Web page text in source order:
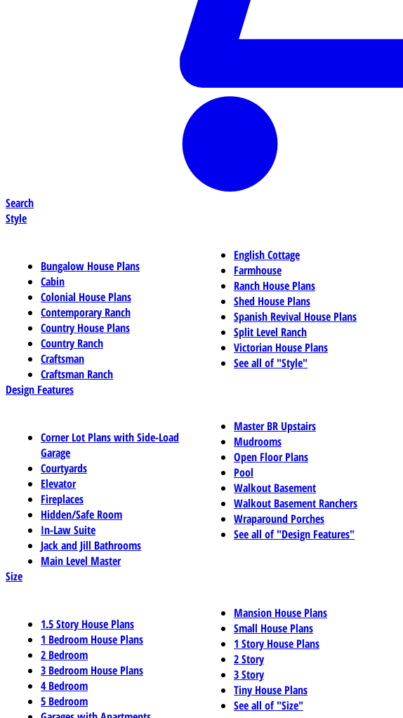
Search
Style
Bungalow House Plans
Cabin
Colonial House Plans
Contemporary Ranch
Country House Plans
Country Ranch
Craftsman
Craftsman Ranch
English Cottage
Farmhouse
Ranch House Plans
Shed House Plans
Spanish Revival House Plans
Split Level Ranch
Victorian House Plans
See all of "Style"
Design Features
Corner Lot Plans with Side-Load
Garage
Courtyards
Elevator
Fireplaces
Hidden/Safe Room
In-Law Suite
Jack and Jill Bathrooms
Main Level Master
Master BR Upstairs
Mudrooms
Open Floor Plans
Pool
Walkout Basement
Walkout Basement Ranchers
Wraparound Porches
See all of "Design Features"
Size
1.5 Story House Plans
1 Bedroom House Plans
2 Bedroom
3 Bedroom House Plans
4 Bedroom
5 Bedroom
Mansion House Plans
Small House Plans
1 Story House Plans
2 Story
3 Story
Tiny House Plans
See all of "Size"